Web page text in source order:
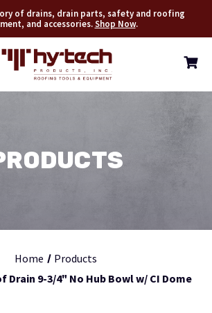
of drains, drain parts, safety and roofing
and accessories.Shop Now.
Home
Products
Drain 9-3/4" No Hub Bowl w/ CI Dome